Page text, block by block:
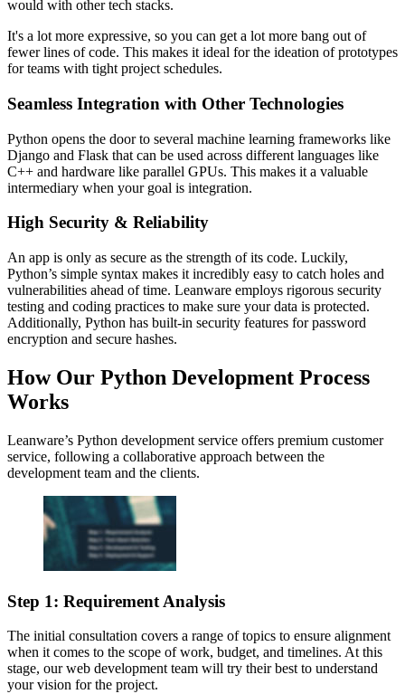
would with other tech stacks.
It's a lot more expressive, so you can get a lot more bang out of
fewer lines of code. This makes it ideal for the ideation of prototypes
for teams with tight project schedules.
Seamless Integration with Other Technologies
Python opens the door to several machine learning frameworks like
Django and Flask that can be used across different languages like
C++ and hardware like parallel GPUs. This makes it a valuable
intermediary when your goal is integration.
High Security & Reliability
An app is only as secure as the strength of its code. Luckily,
Python’s simple syntax makes it incredibly easy to catch holes and
vulnerabilities ahead of time. Leanware employs rigorous security
testing and coding practices to make sure your data is protected.
Additionally, Python has built-in security features for password
encryption and secure hashes.
How Our Python Development Process
Works
Leanware’s Python development service offers premium customer
service, following a collaborative approach between the
development team and the clients.
Step 1: Requirement Analysis
The initial consultation covers a range of topics to ensure alignment
when it comes to the scope of work, budget, and timelines. At this
stage, our web development team will try their best to understand
your vision for the project.